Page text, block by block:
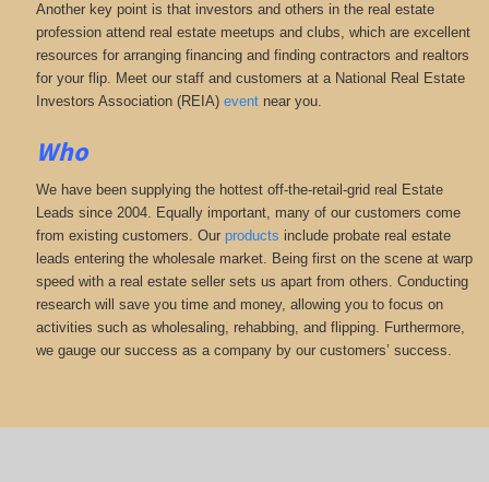
Another key point is that investors and others in the real estate
profession attend real estate meetups and clubs, which are excellent
resources for arranging financing and finding contractors and realtors
for your flip. Meet our staff and customers at a National Real Estate
Investors Association (REIA) eventnear you.
Who
We have been supplying the hottest off-the-retail-grid real Estate
Leads since 2004. Equally important, many of our customers come
from existing customers. Our products include probate real estate
leads entering the wholesale market. Being first on the scene at warp
speed with a real estate seller sets us apart from others. Conducting
research will save you time and money, allowing you to focus on
activities such as wholesaling, rehabbing, and flipping. Furthermore,
we gauge our success as a company by our customers’ success.